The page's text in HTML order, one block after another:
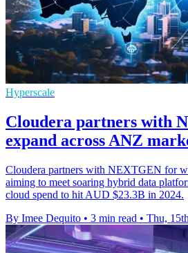
Hyperscale
Cloudera partners with
expand across ANZ
Cloudera partners with NEXTGEN for
aiming to meet soaring hybrid data
cloud spend to hit AUD $23.3B in 2024.
By Imee Dequito • 3 min read • Thu,